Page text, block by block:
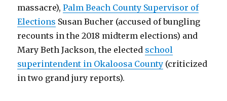
massacre),Palm Beach County Supervisor of
Elections Susan Bucher (accused of bungling
recounts in the 2018 midterm elections) and
Mary Beth Jackson, the elected school
superintendent in Okaloosa County (criticized
in two grand jury reports).